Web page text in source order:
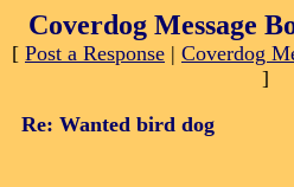
Coverdog Message
[ Post a Response | Coverdog
]
Re: Wanted bird dog